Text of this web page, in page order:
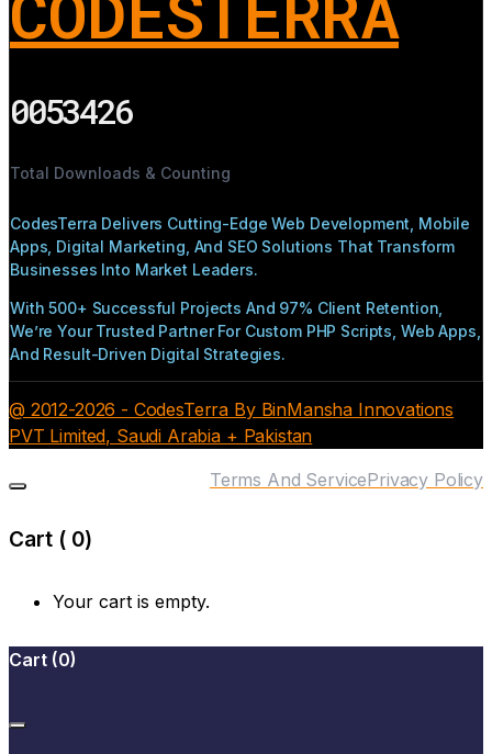
0053426
Total Downloads & Counting
CodesTerra Delivers Cutting-Edge Web Development, Mobile
Apps, Digital Marketing, And SEO Solutions That Transform
Businesses Into Market Leaders.
With 500+ Successful Projects And 97% Client Retention,
We’re Your Trusted Partner For Custom PHP Scripts, Web Apps,
And Result-Driven Digital Strategies.
@ 2012-2026 - CodesTerra By BinMansha Innovations
PVT Limited, Saudi Arabia + Pakistan
Privacy Policy
Terms And Service
Cart ( 0)
Your cart is empty.
Cart (0)